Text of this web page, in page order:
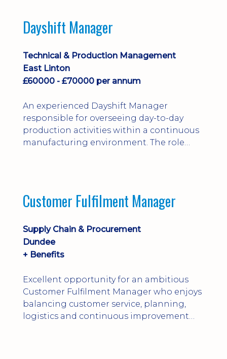
solving. Ideal for a practical design
apprenticeship-trained draughtsperson...
Dayshift Manager
Technical & Production Management
East Linton
£60000 - £70000 per annum
An experienced Dayshift Manager
responsible for overseeing day-to-day
production activities within a continuous
manufacturing environment. The role
and company procedures. Working closely
maintenance teams, ...
Customer Fulfilment Manager
Supply Chain & Procurement
Dundee
+ Benefits
Excellent opportunity for an ambitious
Customer Fulfilment Manager who enjoys
balancing customer service, planning,
logistics and continuous improvement